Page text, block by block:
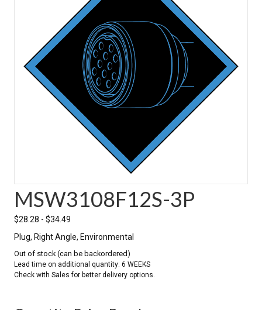
MSW3108F12S-3P
$28.28 - $34.49
Plug, Right Angle, Environmental
Out of stock (can be backordered)